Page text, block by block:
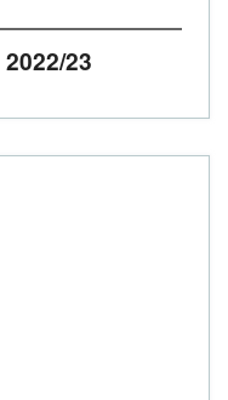
2022/23